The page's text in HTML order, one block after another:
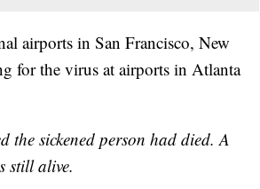
airports in San Francisco, New
for the virus at airports in Atlanta
the sickened person had died. A
still alive.